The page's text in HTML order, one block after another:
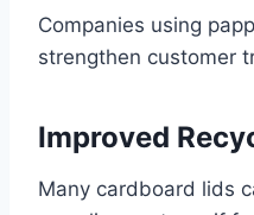
Companies using
strengthen customer
Improved
Many cardboard lids